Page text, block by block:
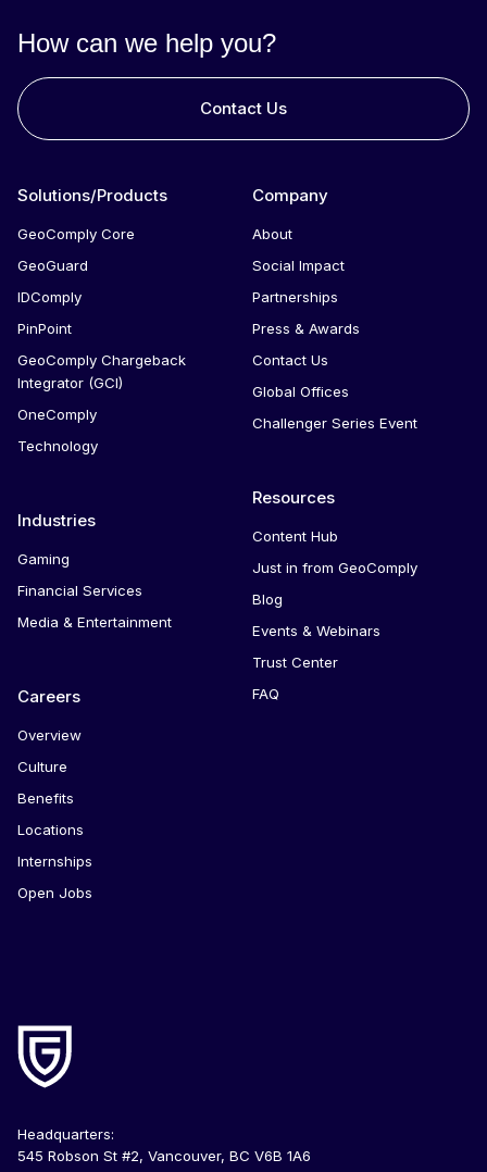
How can we help you?
Contact Us
Solutions/Products
GeoComply Core
GeoGuard
IDComply
PinPoint
GeoComply Chargeback
Integrator (GCI)
OneComply
Technology
Industries
Gaming
Financial Services
Media & Entertainment
Careers
Overview
Culture
Benefits
Locations
Internships
Open Jobs
Company
About
Social Impact
Partnerships
Press & Awards
Contact Us
Global Offices
Challenger Series Event
Resources
Content Hub
Just in from GeoComply
Blog
Events & Webinars
Trust Center
FAQ
Headquarters:
545 Robson St #2, Vancouver, BC V6B 1A6